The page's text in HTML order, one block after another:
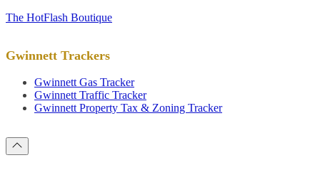
The HotFlash Boutique
Gwinnett Trackers
Gwinnett Gas Tracker
Gwinnett Traffic Tracker
Gwinnett Property Tax & Zoning Tracker